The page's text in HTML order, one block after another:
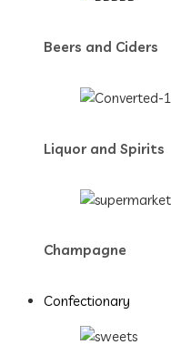
Beers and Ciders
Liquor and Spirits
Champagne
Confectionary